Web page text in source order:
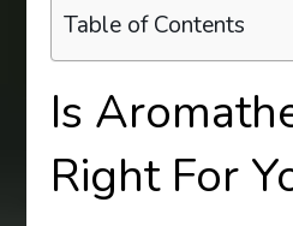
Table of Contents
Is
Right For